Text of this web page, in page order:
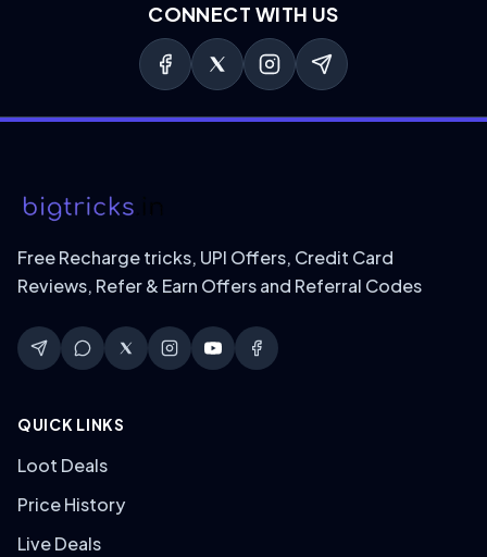
CONNECT WITH US
Free Recharge tricks, UPI Offers, Credit Card
Reviews, Refer & Earn Offers and Referral Codes
QUICK LINKS
Loot Deals
Price History
Live Deals